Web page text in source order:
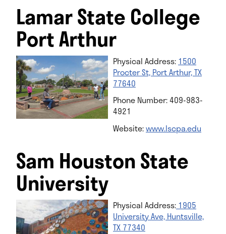
Lamar State College
Port Arthur
Physical Address: 1500
Procter St, Port Arthur, TX
77640
Phone Number: 409-983-
4921
Website:www.lscpa.edu
Sam Houston State
University
Physical Address: 1905
University Ave, Huntsville,
TX 77340